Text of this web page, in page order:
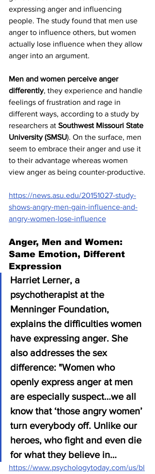
expressing anger and influencing
people. The study found that men use
anger to influence others, but women
actually lose influence when they allow
anger into an argument.
Men and women perceive anger
differently, they experience and handle
feelings of frustration and rage in
different ways, according to a study by
researchers at Southwest Missouri State
University (SMSU). On the surface, men
seem to embrace their anger and use it
to their advantage whereas women
view anger as being counter-productive.
https://news.asu.edu/20151027-study-
shows-angry-men-gain-influence-and-
angry-women-lose-influence
Anger, Men and Women:
Same Emotion, Different
Expression
Harriet Lerner, a
psychotherapist at the
Menninger Foundation,
explains the difficulties women
have expressing anger. She
also addresses the sex
difference: "Women who
openly express anger at men
are especially suspect…we all
know that ‘those angry women’
turn everybody off. Unlike our
heroes, who fight and even die
for what they believe in…
https://www.psychologytoday.com/us/bl